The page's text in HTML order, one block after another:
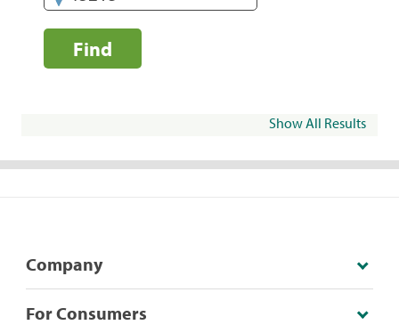
Find
Show All Results
Company
For Consumers